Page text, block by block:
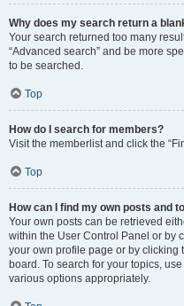
Why does my search return a
Your search returned too many
“Advanced search” and be more
to be searched.
Top
How do I search for members?
Visit the memberlist and click the
Top
How can I find my own posts and
Your own posts can be retrieved
within the User Control Panel or by
your own profile page or by clicking
board. To search for your topics,
various options appropriately.